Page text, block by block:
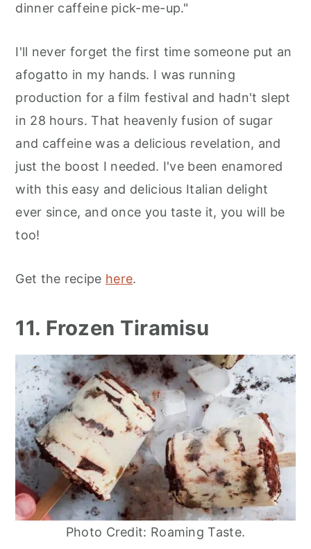
dinner caffeine pick-me-up."
I'll never forget the first time someone put an
afogatto in my hands. I was running
production for a film festival and hadn't slept
in 28 hours. That heavenly fusion of sugar
and caffeine was a delicious revelation, and
just the boost I needed. I've been enamored
with this easy and delicious Italian delight
ever since, and once you taste it, you will be
too!
Get the recipe here.
11. Frozen Tiramisu
Photo Credit: Roaming Taste.